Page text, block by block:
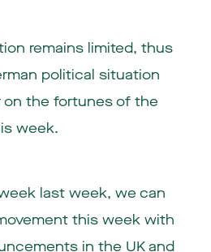
remains limited, thus
political situation
on the fortunes of the
week.
last week, we can
this week with
in the UK and